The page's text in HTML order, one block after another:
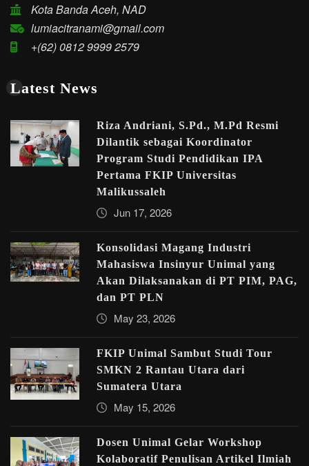
Kota Banda Aceh, NAD
lumiacitranami@gmail.com
+(62) 0812 9999 2579
Latest News
Riza Andriani, S.Pd., M.Pd Resmi
Dilantik sebagai Koordinator
Program Studi Pendidikan IPA
Pertama FKIP Universitas
Malikussaleh
Jun 17, 2026
Konsolidasi Magang Industri
Mahasiswa Insinyur Unimal yang
Akan Dilaksanakan di PT PIM, PAG,
dan PT PLN
May 23, 2026
FKIP Unimal Sambut Studi Tour
SMKN 2 Rantau Utara dari
Sumatera Utara
May 15, 2026
Dosen Unimal Gelar Workshop
Kolaboratif Penulisan Artikel Ilmiah